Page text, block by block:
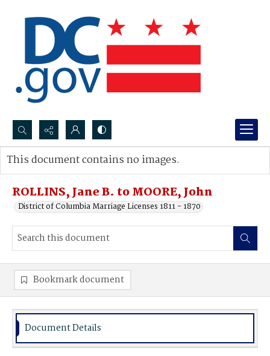
Search...
Advanced search
ROLLINS, Jane B. to MOORE, John
District of Columbia Marriage Licenses 1811 - 1870
This document contains no images.
Bookmark document
Document Details